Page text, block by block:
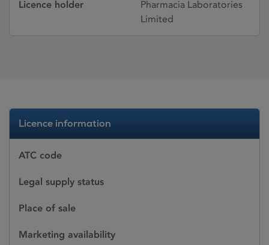
Licence holder
Pharmacia Laboratories
Limited
Licence information
ATC code
Legal supply status
Place of sale
Marketing availability